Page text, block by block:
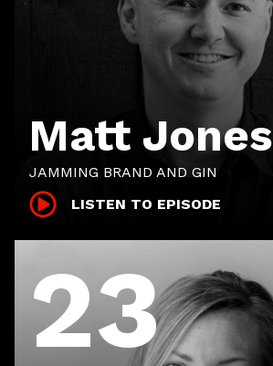
Matt Jones
JAMMING BRAND AND GIN
LISTEN TO EPISODE
23